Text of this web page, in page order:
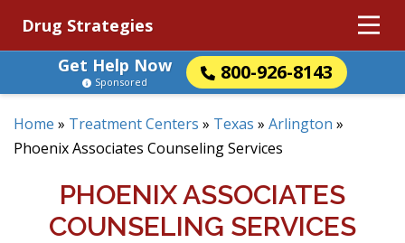
Drug Strategies
Get Help Now
800-926-8143
Sponsored
Home » Treatment Centers » Texas » Arlington »
Phoenix Associates Counseling Services
PHOENIX ASSOCIATES
COUNSELING SERVICES